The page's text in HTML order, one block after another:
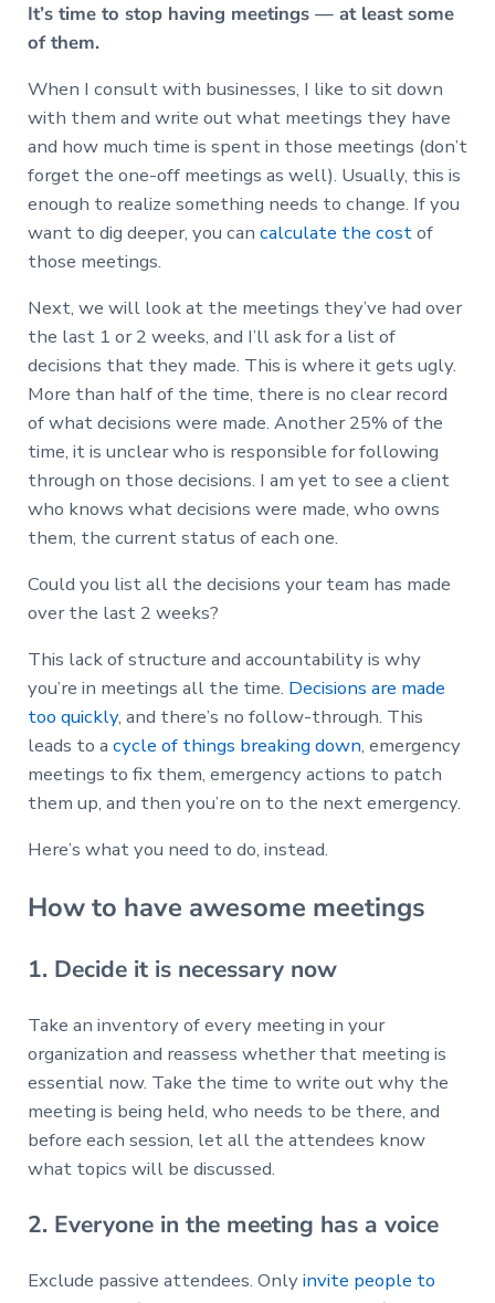
It’s time to stop having meetings — at least some
of them.
When I consult with businesses, I like to sit down
with them and write out what meetings they have
and how much time is spent in those meetings (don’t
forget the one-off meetings as well). Usually, this is
enough to realize something needs to change. If you
want to dig deeper, you can calculate the costof
those meetings.
Next, we will look at the meetings they’ve had over
the last 1 or 2 weeks, and I’ll ask for a list of
decisions that they made. This is where it gets ugly.
More than half of the time, there is no clear record
of what decisions were made. Another 25% of the
time, it is unclear who is responsible for following
through on those decisions. I am yet to see a client
who knows what decisions were made, who owns
them, the current status of each one.
Could you list all the decisions your team has made
over the last 2 weeks?
This lack of structure and accountability is why
you’re in meetings all the time. Decisions are made
too quickly, and there’s no follow-through. This
leads to a cycle of things breaking down, emergency
meetings to fix them, emergency actions to patch
them up, and then you’re on to the next emergency.
Here’s what you need to do, instead.
How to have awesome meetings
1. Decide it is necessary now
Take an inventory of every meeting in your
organization and reassess whether that meeting is
essential now. Take the time to write out why the
meeting is being held, who needs to be there, and
before each session, let all the attendees know
what topics will be discussed.
2. Everyone in the meeting has a voice
Exclude passive attendees. Onlyinvite people to